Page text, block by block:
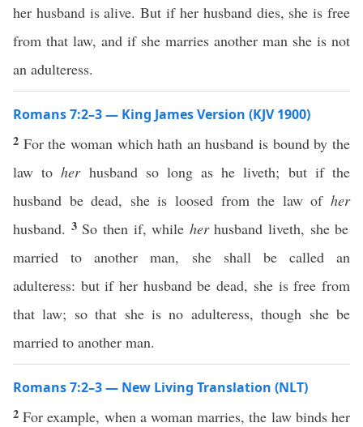
her husband is alive. But if her husband dies, she is free
from that law, and if she marries another man she is not
an adulteress.
Romans 7:2–3 — King James Version (KJV 1900)
2 For the woman which hath an husband is bound by the
law toherhusband so long as he liveth; but if the
husband be dead, she is loosed from the law of her
husband. 3 So then if, while herhusband liveth, she be
married to another man, she shall be called an
adulteress: but if her husband be dead, she is free from
that law; so that she is no adulteress, though she be
married to another man.
Romans 7:2–3 — New Living Translation (NLT)
2For example, when a woman marries, the law binds her